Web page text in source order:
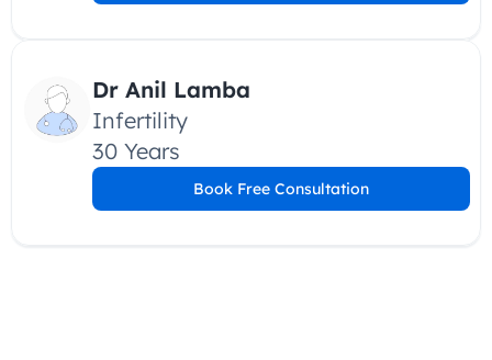
Dr Anil Lamba
Infertility
30 Years
Book Free Consultation